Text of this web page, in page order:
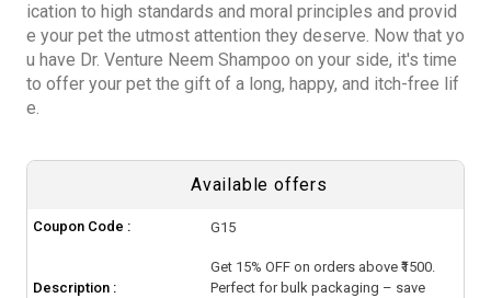
ication to high standards and moral principles and provid
e your pet the utmost attention they deserve. Now that yo
u have Dr. Venture Neem Shampoo on your side, it's time
to offer your pet the gift of a long, happy, and itch-free lif
e.
Available offers
Coupon Code : G15
Description :
Get 15% OFF on orders above ₹1500.
Perfect for bulk packaging – save